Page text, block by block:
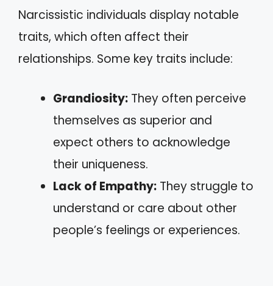
Narcissistic individuals display notable
traits, which often affect their
relationships. Some key traits include:
Grandiosity: They often perceive
themselves as superior and
expect others to acknowledge
their uniqueness.
Lack of Empathy: They struggle to
understand or care about other
people’s feelings or experiences.